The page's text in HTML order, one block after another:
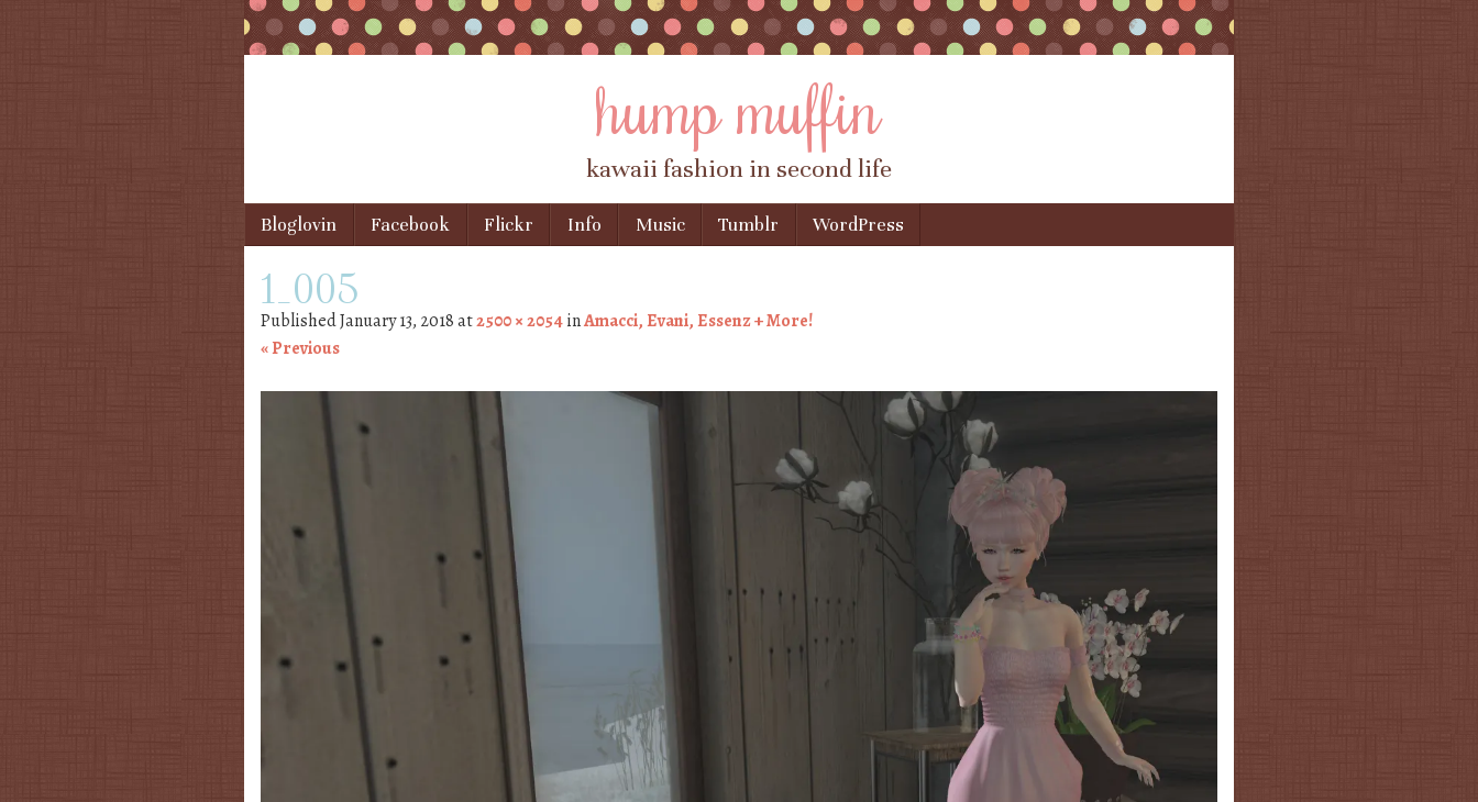
hump muffin
kawaii fashion in second life
Menu
Skip to content
Bloglovin Facebook Flickr Info Music Tumblr WordPress
1_005
PublishedJanuary 13, 2018at2500 × 2054inAmacci, Evani, Essenz + More!
« Previous